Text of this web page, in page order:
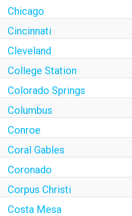
Chicago
Cincinnati
Cleveland
College Station
Colorado Springs
Columbus
Conroe
Coral Gables
Coronado
Corpus Christi
Costa Mesa